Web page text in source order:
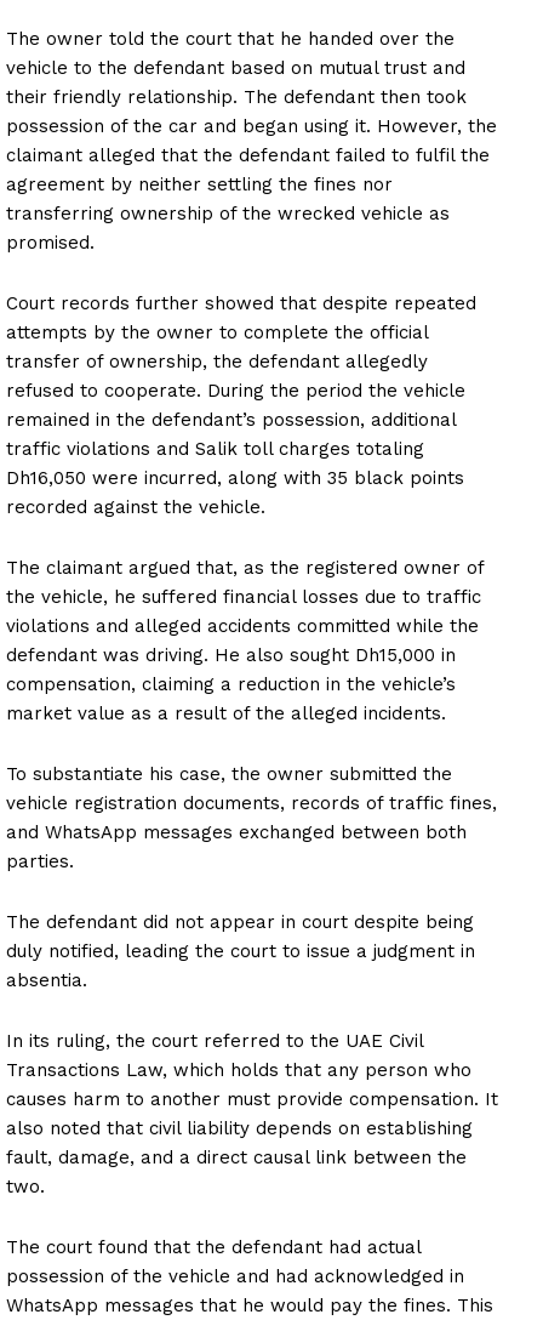
The owner told the court that he handed over the
vehicle to the defendant based on mutual trust and
their friendly relationship. The defendant then took
possession of the car and began using it. However, the
claimant alleged that the defendant failed to fulfil the
agreement by neither settling the fines nor
transferring ownership of the wrecked vehicle as
promised.
Court records further showed that despite repeated
attempts by the owner to complete the official
transfer of ownership, the defendant allegedly
refused to cooperate. During the period the vehicle
remained in the defendant’s possession, additional
traffic violations and Salik toll charges totaling
Dh16,050 were incurred, along with 35 black points
recorded against the vehicle.
The claimant argued that, as the registered owner of
the vehicle, he suffered financial losses due to traffic
violations and alleged accidents committed while the
defendant was driving. He also sought Dh15,000 in
compensation, claiming a reduction in the vehicle’s
market value as a result of the alleged incidents.
To substantiate his case, the owner submitted the
vehicle registration documents, records of traffic fines,
and WhatsApp messages exchanged between both
parties.
The defendant did not appear in court despite being
duly notified, leading the court to issue a judgment in
absentia.
In its ruling, the court referred to the UAE Civil
Transactions Law, which holds that any person who
causes harm to another must provide compensation. It
also noted that civil liability depends on establishing
fault, damage, and a direct causal link between the
two.
The court found that the defendant had actual
possession of the vehicle and had acknowledged in
WhatsApp messages that he would pay the fines. This